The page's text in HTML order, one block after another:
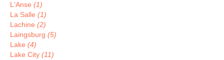
L'Anse (1)
La Salle (1)
Lachine (2)
Laingsburg (5)
Lake (4)
Lake City (11)